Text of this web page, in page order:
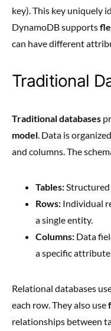
key). This key uniquely
DynamoDB supports
can have different
Traditional
Traditional databases
model . Data is
and columns. The
Tables: Structured
Rows: Individual
a single entity.
Columns: Data
a specific
Relational databases
each row. They also use
relationships between